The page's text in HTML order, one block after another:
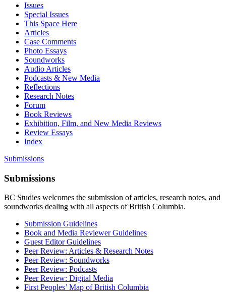
Issues
Special Issues
This Space Here
Articles
Case Comments
Photo Essays
Soundworks
Audio Articles
Podcasts & New Media
Reflections
Research Notes
Forum
Book Reviews
Exhibition, Film, and New Media Reviews
Review Essays
Index
Submissions
Submissions
BC Studies welcomes the submission of articles, research notes, and
soundworks dealing with all aspects of British Columbia.
Submission Guidelines
Book and Media Reviewer Guidelines
Guest Editor Guidelines
Peer Review: Articles & Research Notes
Peer Review: Soundworks
Peer Review: Podcasts
Peer Review: Digital Media
First Peoples’ Map of British Columbia